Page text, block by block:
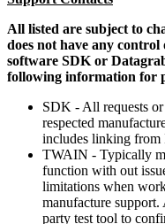
All listed are subject to
does not have any
software SDK or
following information for
SDK - All requests
respected
includes linking
TWAIN - Typically
function with out
limitations when
manufacture
party test tool to